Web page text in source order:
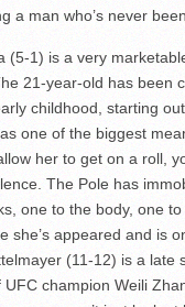
a man who’s never
(5-1) is a very
21-year-old has been
childhood, starting
one of the biggest
her to get on a roll,
The Pole has
one to the body, one to
she’s appeared and is
(11-12) is a late
champion Weili